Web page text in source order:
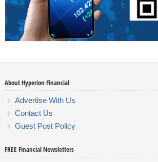
About Hyperion Financial
Advertise With Us
Contact Us
Guest Post Policy
FREE Financial Newsletters